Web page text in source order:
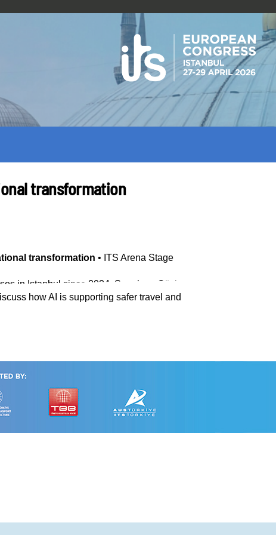
transformation
transformation • ITS Arena Stage
in Istanbul since 2024. Speakers Gözin
how AI is supporting safer travel and